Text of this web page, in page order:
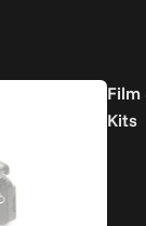
Film
Kits